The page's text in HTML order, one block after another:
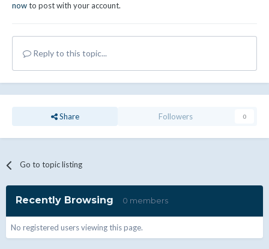
nowto post with your account.
Reply to this topic...
Share Followers 0
Go to topic listing
Recently Browsing 0 members
No registered users viewing this page.